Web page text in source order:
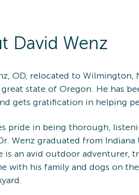
David Wenz
OD, relocated to Wilmington,
state of Oregon. He has
gets gratification in helping
pride in being thorough,
Wenz graduated from Indiana
is an avid outdoor adventurer,
with his family and dogs on